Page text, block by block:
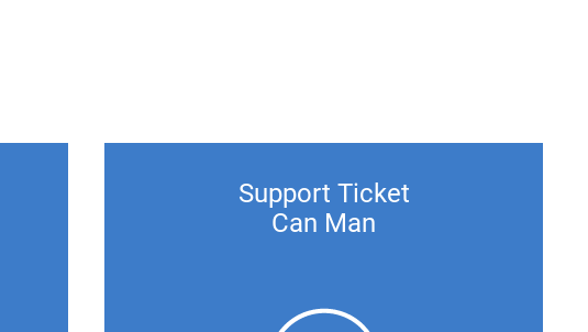
Support Ticket
Can Man